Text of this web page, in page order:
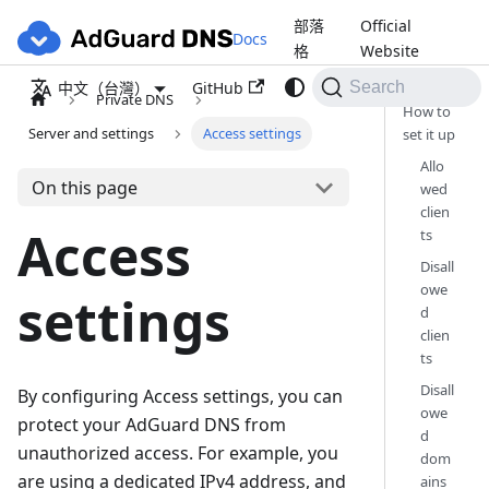
Docs
部落
格
Official
Website
中文（台灣）
GitHub Search
Private DNS
Server and settings
Access settings
On this page
Access
settings
By configuring Access settings, you can
protect your AdGuard DNS from
unauthorized access. For example, you
are using a dedicated IPv4 address, and
How to
set it up
Allo
wed
clien
ts
Disall
owe
d
clien
ts
Disall
owe
d
dom
ains